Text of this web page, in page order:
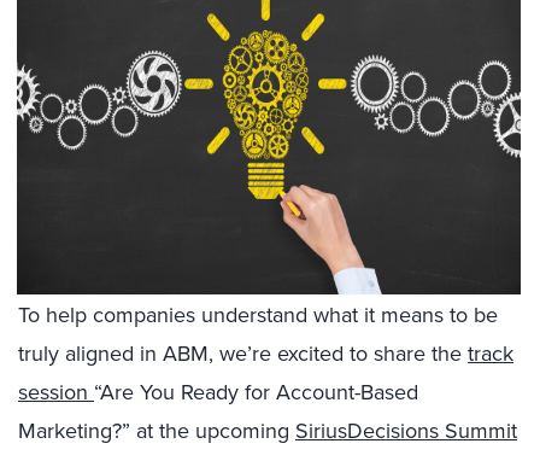
To help companies understand what it means to be
truly aligned in ABM, we’re excited to share thetrack
session “Are You Ready for Account-Based
Marketing?” at the upcoming SiriusDecisions Summit